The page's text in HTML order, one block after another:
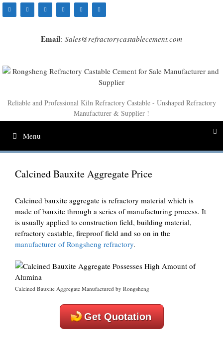
Skip
to
Email: Sales@refractorycastablecement.com
Reliable and Professional Kiln Refractory Castable - Unshaped Refractory
Manufacturer & Supplier !
Menu
Calcined Bauxite Aggregate Price
Calcined bauxite aggregate is refractory material which is
made of bauxite through a series of manufacturing process. It
is usually applied to construction field, building material,
refractory castable, fireproof field and so on in the
manufacturer of Rongsheng refractory.
Calcined Bauxite Aggregate Manufactured by Rongsheng
Get Quotation